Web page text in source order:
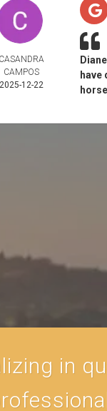
CASANDRA
CAMPOS
2025-12-22
have
in